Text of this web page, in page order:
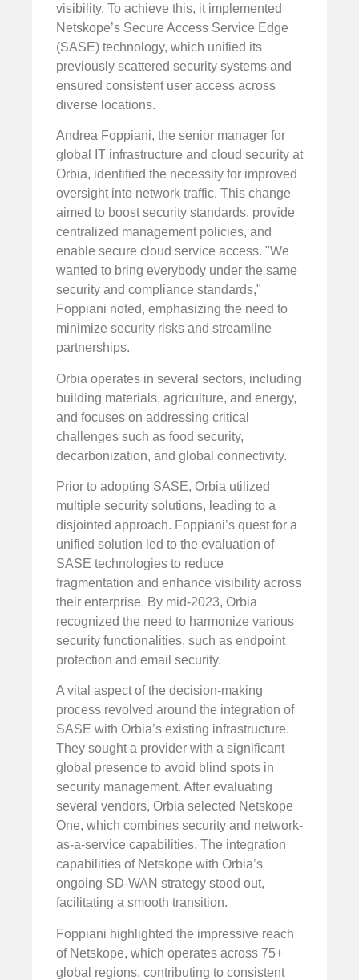
visibility. To achieve this, it implemented
Netskope’s Secure Access Service Edge
(SASE) technology, which unified its
previously scattered security systems and
ensured consistent user access across
diverse locations.
Andrea Foppiani, the senior manager for
global IT infrastructure and cloud security at
Orbia, identified the necessity for improved
oversight into network traffic. This change
aimed to boost security standards, provide
centralized management policies, and
enable secure cloud service access. "We
wanted to bring everybody under the same
security and compliance standards,"
Foppiani noted, emphasizing the need to
minimize security risks and streamline
partnerships.
Orbia operates in several sectors, including
building materials, agriculture, and energy,
and focuses on addressing critical
challenges such as food security,
decarbonization, and global connectivity.
Prior to adopting SASE, Orbia utilized
multiple security solutions, leading to a
disjointed approach. Foppiani’s quest for a
unified solution led to the evaluation of
SASE technologies to reduce
fragmentation and enhance visibility across
their enterprise. By mid-2023, Orbia
recognized the need to harmonize various
security functionalities, such as endpoint
protection and email security.
A vital aspect of the decision-making
process revolved around the integration of
SASE with Orbia’s existing infrastructure.
They sought a provider with a significant
global presence to avoid blind spots in
security management. After evaluating
several vendors, Orbia selected Netskope
One, which combines security and network-
as-a-service capabilities. The integration
capabilities of Netskope with Orbia’s
ongoing SD-WAN strategy stood out,
facilitating a smooth transition.
Foppiani highlighted the impressive reach
of Netskope, which operates across 75+
global regions, contributing to consistent